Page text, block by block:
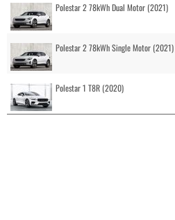
Polestar 2 78kWh Dual Motor (2021)
Polestar 2 78kWh Single Motor (2021)
Polestar 1 T8R (2020)